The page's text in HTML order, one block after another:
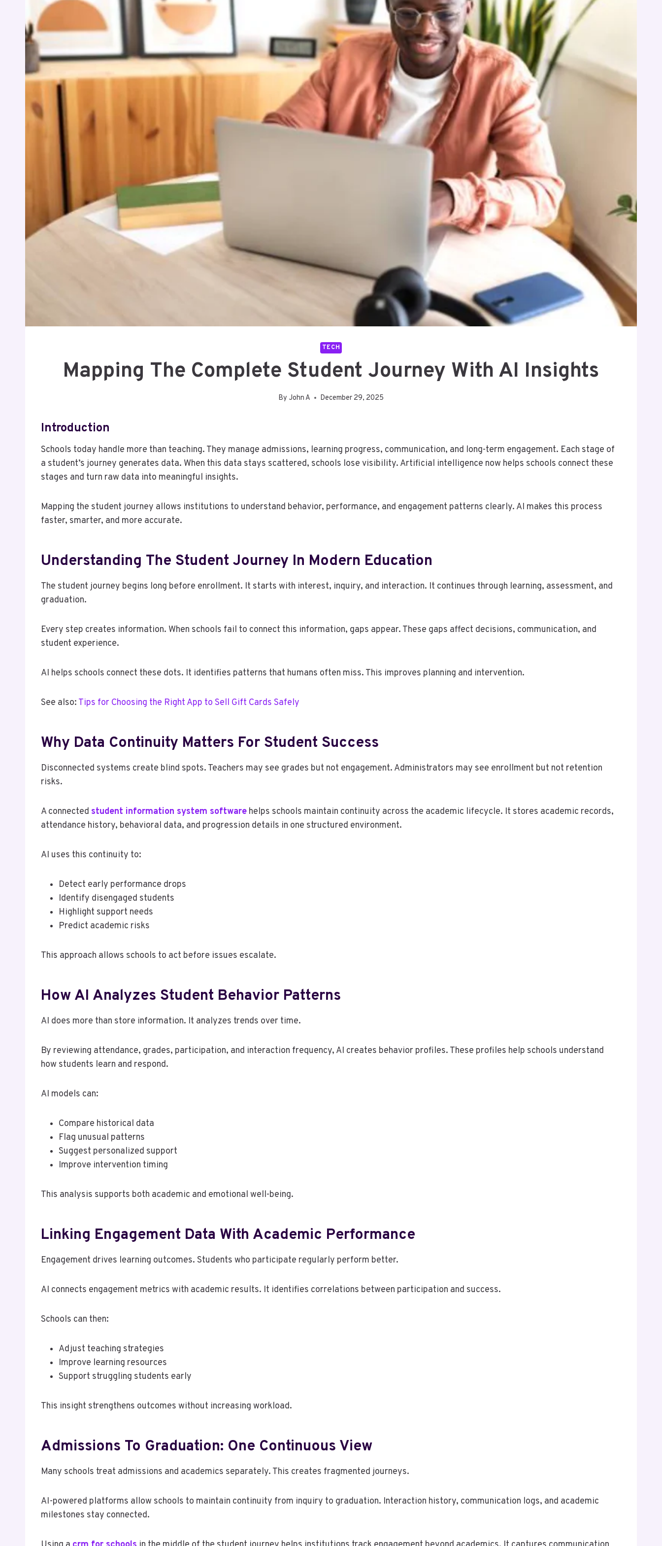
TECH
Mapping The Complete Student Journey With AI Insights
By John A December 29, 2025
Introduction
Schools today handle more than teaching. They manage admissions, learning progress, communication, and long-term engagement. Each stage of
a student’s journey generates data. When this data stays scattered, schools lose visibility. Artificial intelligence now helps schools connect these
stages and turn raw data into meaningful insights.
Mapping the student journey allows institutions to understand behavior, performance, and engagement patterns clearly. AI makes this process
faster, smarter, and more accurate.
Understanding The Student Journey In Modern Education
The student journey begins long before enrollment. It starts with interest, inquiry, and interaction. It continues through learning, assessment, and
graduation.
Every step creates information. When schools fail to connect this information, gaps appear. These gaps affect decisions, communication, and
student experience.
AI helps schools connect these dots. It identifies patterns that humans often miss. This improves planning and intervention.
See also: Tips for Choosing the Right App to Sell Gift Cards Safely
Why Data Continuity Matters For Student Success
Disconnected systems create blind spots. Teachers may see grades but not engagement. Administrators may see enrollment but not retention
risks.
A connected student information system software helps schools maintain continuity across the academic lifecycle. It stores academic records,
attendance history, behavioral data, and progression details in one structured environment.
AI uses this continuity to:
Detect early performance drops
Identify disengaged students
Highlight support needs
Predict academic risks
This approach allows schools to act before issues escalate.
How AI Analyzes Student Behavior Patterns
AI does more than store information. It analyzes trends over time.
By reviewing attendance, grades, participation, and interaction frequency, AI creates behavior profiles. These profiles help schools understand
how students learn and respond.
AI models can:
Compare historical data
Flag unusual patterns
Suggest personalized support
Improve intervention timing
This analysis supports both academic and emotional well-being.
Linking Engagement Data With Academic Performance
Engagement drives learning outcomes. Students who participate regularly perform better.
AI connects engagement metrics with academic results. It identifies correlations between participation and success.
Schools can then:
Adjust teaching strategies
Improve learning resources
Support struggling students early
This insight strengthens outcomes without increasing workload.
Admissions To Graduation: One Continuous View
Many schools treat admissions and academics separately. This creates fragmented journeys.
AI-powered platforms allow schools to maintain continuity from inquiry to graduation. Interaction history, communication logs, and academic
milestones stay connected.